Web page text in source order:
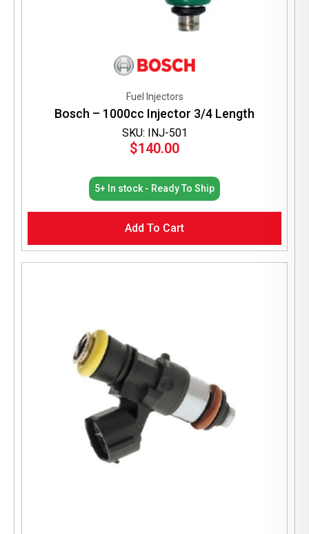
SKU: INJ-501
Fuel Injectors
Bosch – 1000cc Injector 3/4 Length
$140.00
5+ In stock - Ready To Ship
Add To Cart